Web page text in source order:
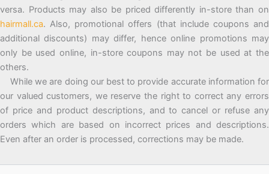
versa. Products may also be priced differently in-store than on
hairmall.ca. Also, promotional offers (that include coupons and
additional discounts) may differ, hence online promotions may
only be used online, in-store coupons may not be used at the
others.
While we are doing our best to provide accurate information for
our valued customers, we reserve the right to correct any errors
of price and product descriptions, and to cancel or refuse any
orders which are based on incorrect prices and descriptions.
Even after an order is processed, corrections may be made.